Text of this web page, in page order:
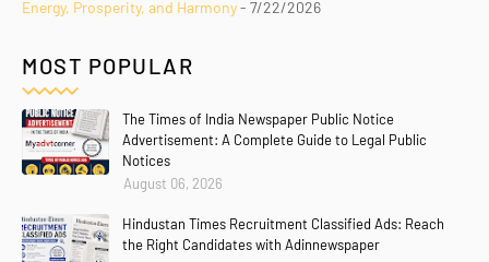
Energy, Prosperity, and Harmony- 7/22/2026
MOST POPULAR
The Times of India Newspaper Public Notice
Advertisement: A Complete Guide to Legal Public
Notices
August 06, 2026
Hindustan Times Recruitment Classified Ads: Reach
the Right Candidates with Adinnewspaper